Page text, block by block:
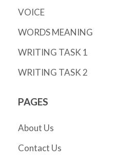
VOICE
WORDS MEANING
WRITING TASK 1
WRITING TASK 2
PAGES
About Us
Contact Us